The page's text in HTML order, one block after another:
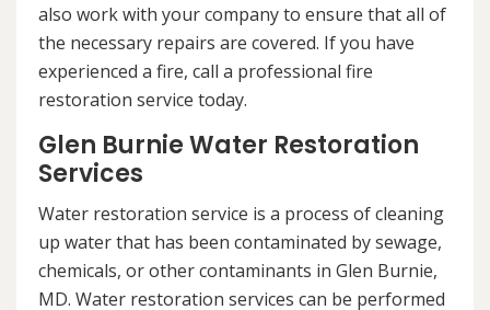
also work with your company to ensure that all of
the necessary repairs are covered. If you have
experienced a fire, call a professional fire
restoration service today.
Glen Burnie Water Restoration
Services
Water restoration service is a process of cleaning
up water that has been contaminated by sewage,
chemicals, or other contaminants in Glen Burnie,
MD. Water restoration services can be performed